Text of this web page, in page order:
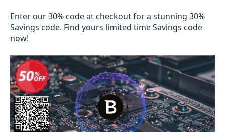
Enter our 30% code at checkout for a stunning 30%
Savings code. Find yours limited time Savings code
now!